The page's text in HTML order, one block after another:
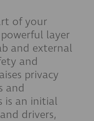
of your
layer
and external
and
privacy
and
is an initial
drivers,